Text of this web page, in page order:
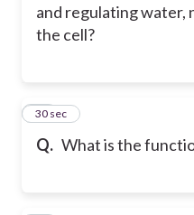
and regulating water,
the cell?
Q. What is the
21
30 sec